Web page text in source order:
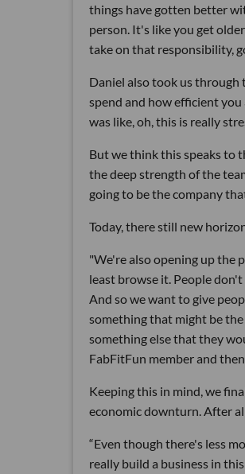
things have gotten better
person. It's like you get
take on that responsibility,
Daniel also took us through
spend and how efficient
was like, oh, this is really
But we think this speaks to
the deep strength of the
going to be the company
Today, there still new
"We're also opening up the
least browse it. People
And so we want to give
something that might be
something else that they
FabFitFun member and
Keeping this in mind, we
economic downturn. After
“Even though there's less
really build a business in